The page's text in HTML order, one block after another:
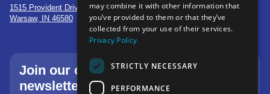
1515 Provident Drive, Suite 250
Warsaw, IN 46580
Join our community—sign up for our
newsletter.
may combine it with other information that
you’ve provided to them or that they’ve
collected from your use of their services.
Privacy Policy
STRICTLY NECESSARY
PERFORMANCE